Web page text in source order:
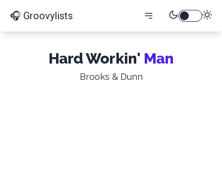
🎧 Groovylists
Hard Workin' Man
Brooks & Dunn